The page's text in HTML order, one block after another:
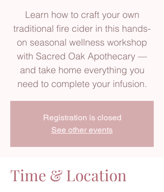
Learn how to craft your own
traditional fire cider in this hands-
on seasonal wellness workshop
with Sacred Oak Apothecary —
and take home everything you
need to complete your infusion.
Registration is closed
See other events
Time & Location